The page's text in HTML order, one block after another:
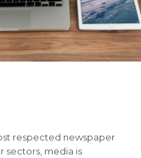
respected newspaper
sectors, media is